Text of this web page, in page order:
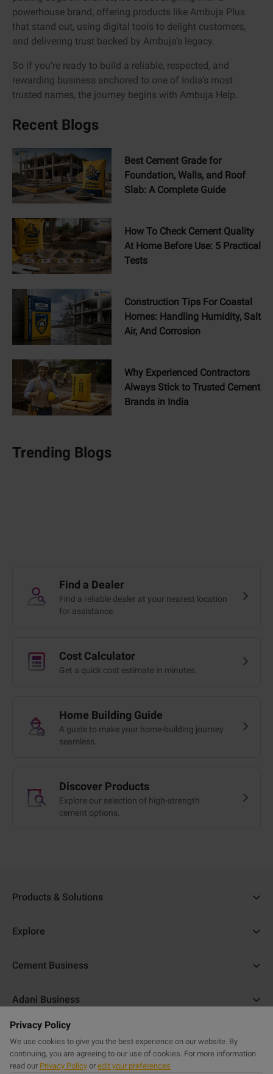
powerhouse brand, offering products like Ambuja Plus
that stand out, using digital tools to delight customers,
and delivering trust backed by Ambuja’s legacy.
So if you’re ready to build a reliable, respected, and
rewarding business anchored to one of India’s most
trusted names, the journey begins with Ambuja Help.
Recent Blogs
Best Cement Grade for
Foundation, Walls, and Roof
Slab: A Complete Guide
How To Check Cement Quality
At Home Before Use: 5 Practical
Tests
Construction Tips For Coastal
Homes: Handling Humidity, Salt
Air, And Corrosion
Why Experienced Contractors
Always Stick to Trusted Cement
Brands in India
Trending Blogs
Find a Dealer
Find a reliable dealer at your nearest location
for assistance.
Cost Calculator
Get a quick cost estimate in minutes.
Home Building Guide
A guide to make your home-building journey
seamless.
Discover Products
Explore our selection of high-strength
cement options.
Products & Solutions
Ambuja Cement
Ambuja Kawach
Compocem
Purasand
Powercem
Explore
Cost Calculator
Blogs
Home Building Guide
Sitemap
Cement Business
About Us
Commercial Website
Adani Business
Adani Realty
Adani Housing Finance
Help & Support
FAQs
Privacy Policy
We use cookies to give you the best experience on our website. By
continuing, you are agreeing to our use of cookies. For more information
read our Privacy Policy or edit your preferences